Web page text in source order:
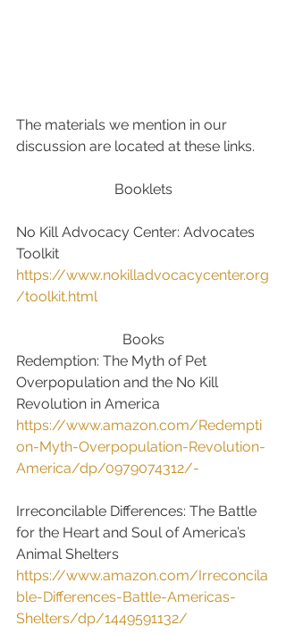
The materials we mention in our
discussion are located at these links.
Booklets
No Kill Advocacy Center: Advocates
Toolkit
https://www.nokilladvocacycenter.org
/toolkit.html
Books
Redemption: The Myth of Pet
Overpopulation and the No Kill
Revolution in America
https://www.amazon.com/Redempti
on-Myth-Overpopulation-Revolution-
America/dp/0979074312/-
Irreconcilable Differences: The Battle
for the Heart and Soul of America’s
Animal Shelters
https://www.amazon.com/Irreconcila
ble-Differences-Battle-Americas-
Shelters/dp/1449591132/